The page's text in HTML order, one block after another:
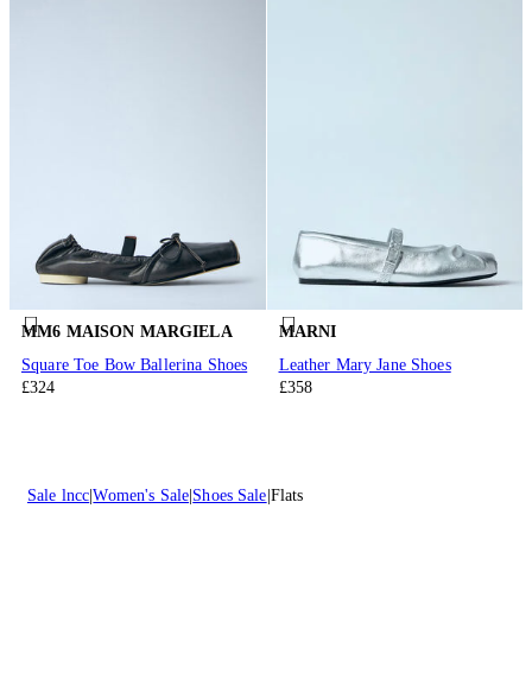
MM6 MAISON MARGIELA
Square Toe Bow Ballerina Shoes
£324
MARNI
Leather Mary Jane Shoes
£358
Sale lncc Women's Sale Shoes Sale Flats